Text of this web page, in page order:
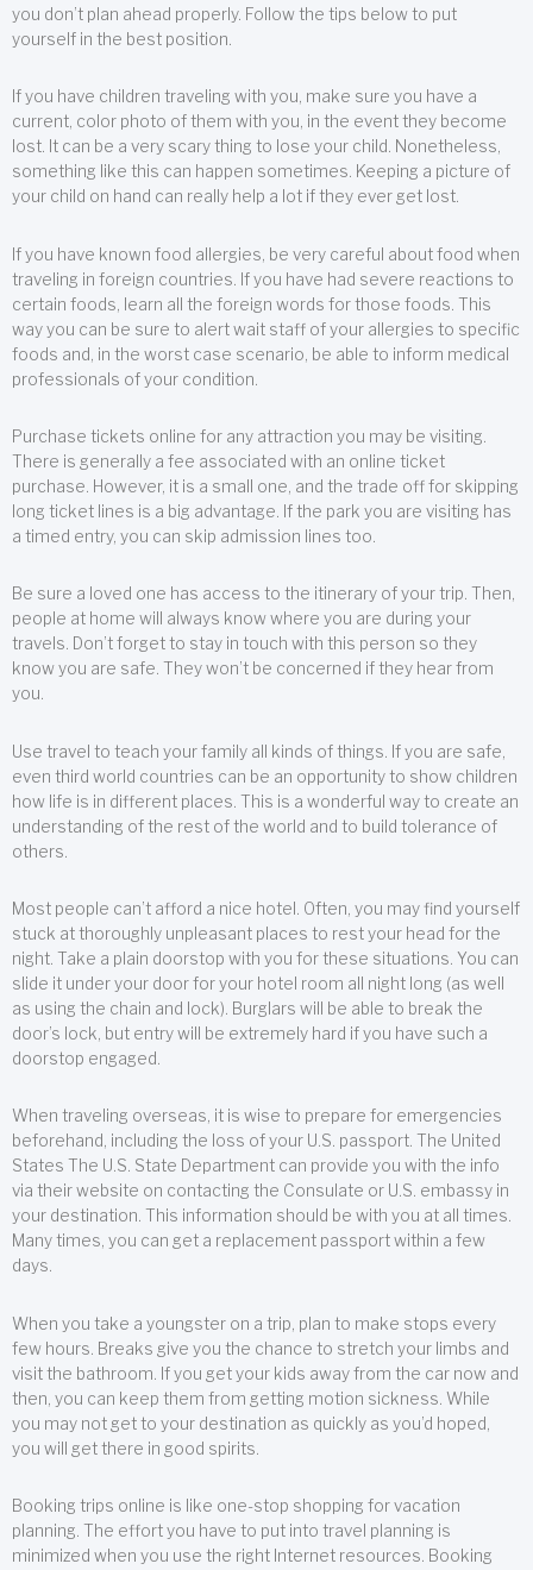
you don’t plan ahead properly. Follow the tips below to put
yourself in the best position.
If you have children traveling with you, make sure you have a
current, color photo of them with you, in the event they become
lost. It can be a very scary thing to lose your child. Nonetheless,
something like this can happen sometimes. Keeping a picture of
your child on hand can really help a lot if they ever get lost.
If you have known food allergies, be very careful about food when
traveling in foreign countries. If you have had severe reactions to
certain foods, learn all the foreign words for those foods. This
way you can be sure to alert wait staff of your allergies to specific
foods and, in the worst case scenario, be able to inform medical
professionals of your condition.
Purchase tickets online for any attraction you may be visiting.
There is generally a fee associated with an online ticket
purchase. However, it is a small one, and the trade off for skipping
long ticket lines is a big advantage. If the park you are visiting has
a timed entry, you can skip admission lines too.
Be sure a loved one has access to the itinerary of your trip. Then,
people at home will always know where you are during your
travels. Don’t forget to stay in touch with this person so they
know you are safe. They won’t be concerned if they hear from
you.
Use travel to teach your family all kinds of things. If you are safe,
even third world countries can be an opportunity to show children
how life is in different places. This is a wonderful way to create an
understanding of the rest of the world and to build tolerance of
others.
Most people can’t afford a nice hotel. Often, you may find yourself
stuck at thoroughly unpleasant places to rest your head for the
night. Take a plain doorstop with you for these situations. You can
slide it under your door for your hotel room all night long (as well
as using the chain and lock). Burglars will be able to break the
door’s lock, but entry will be extremely hard if you have such a
doorstop engaged.
When traveling overseas, it is wise to prepare for emergencies
beforehand, including the loss of your U.S. passport. The United
States The U.S. State Department can provide you with the info
via their website on contacting the Consulate or U.S. embassy in
your destination. This information should be with you at all times.
Many times, you can get a replacement passport within a few
days.
When you take a youngster on a trip, plan to make stops every
few hours. Breaks give you the chance to stretch your limbs and
visit the bathroom. If you get your kids away from the car now and
then, you can keep them from getting motion sickness. While
you may not get to your destination as quickly as you’d hoped,
you will get there in good spirits.
Booking trips online is like one-stop shopping for vacation
planning. The effort you have to put into travel planning is
minimized when you use the right Internet resources. Booking